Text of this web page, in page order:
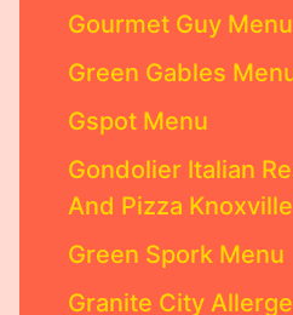
Gourmet Guy Menu
Green Gables
Gspot Menu
Gondolier Italian
And Pizza
Green Spork Menu
Granite City